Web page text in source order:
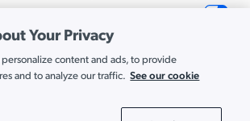
& Guidelines Your Privacy Choices
Inc. All rights reserved. 2026
held by their respective owners.
Your Privacy
content and ads, to provide
and to analyze our traffic. See our cookie